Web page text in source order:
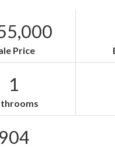
Price
1
904